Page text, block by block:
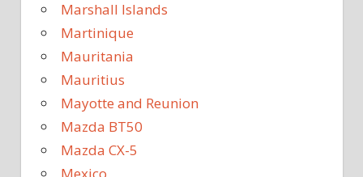
Marshall Islands
Martinique
Mauritania
Mauritius
Mayotte and Reunion
Mazda BT50
Mazda CX-5